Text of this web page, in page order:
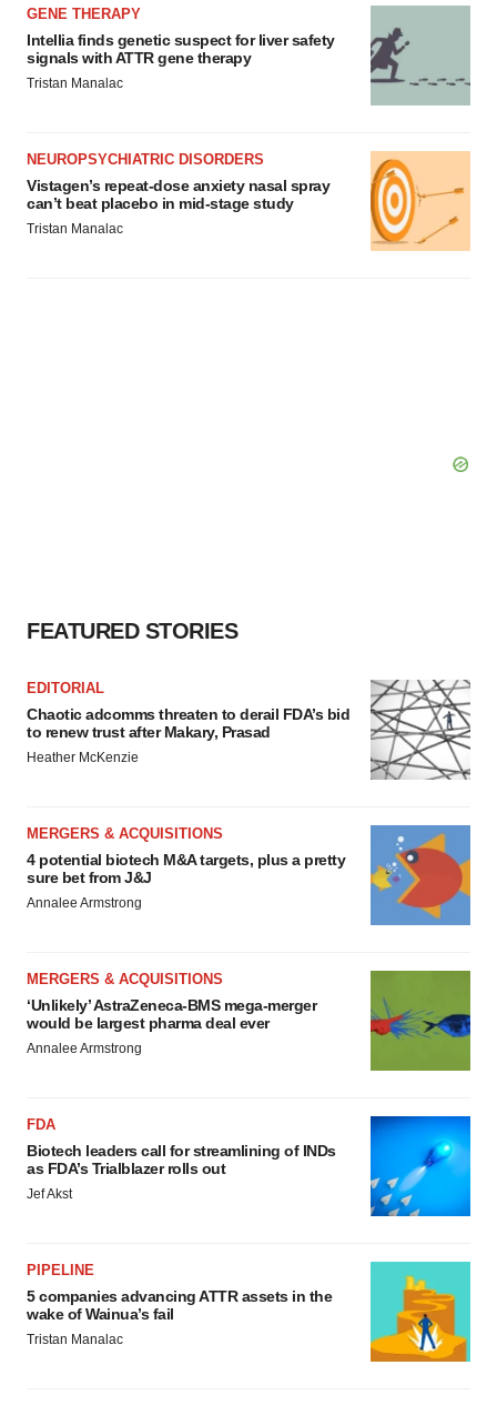
GENE THERAPY
Intellia finds genetic suspect for liver safety
signals with ATTR gene therapy
Tristan Manalac
NEUROPSYCHIATRIC DISORDERS
Vistagen’s repeat-dose anxiety nasal spray
can’t beat placebo in mid-stage study
Tristan Manalac
FEATURED STORIES
EDITORIAL
Chaotic adcomms threaten to derail FDA’s bid
to renew trust after Makary, Prasad
Heather McKenzie
MERGERS & ACQUISITIONS
4 potential biotech M&A targets, plus a pretty
sure bet from J&J
Annalee Armstrong
MERGERS & ACQUISITIONS
‘Unlikely’ AstraZeneca-BMS mega-merger
would be largest pharma deal ever
Annalee Armstrong
FDA
Biotech leaders call for streamlining of INDs
as FDA’s Trialblazer rolls out
Jef Akst
PIPELINE
5 companies advancing ATTR assets in the
wake of Wainua’s fail
Tristan Manalac